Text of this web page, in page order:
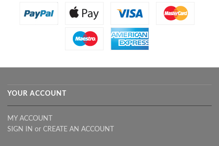
YOUR ACCOUNT
MY ACCOUNT
SIGN IN or CREATE AN ACCOUNT